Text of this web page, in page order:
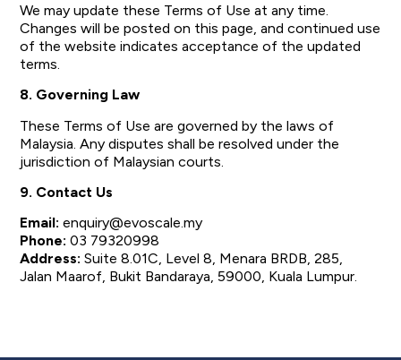
We may update these Terms of Use at any time.
Changes will be posted on this page, and continued use
of the website indicates acceptance of the updated
terms.
8. Governing Law
These Terms of Use are governed by the laws of
Malaysia. Any disputes shall be resolved under the
jurisdiction of Malaysian courts.
9. Contact Us
Email: enquiry@evoscale.my
Phone: 03 79320998
Address: Suite 8.01C, Level 8, Menara BRDB, 285,
Jalan Maarof, Bukit Bandaraya, 59000, Kuala Lumpur.